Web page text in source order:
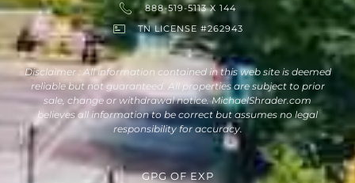
888-519-5113 X 144
TN LICENSE #262943
Disclaimer : All information contained in this web site is deemed
reliable but not guaranteed. All properties are subject to prior
sale, change or withdrawal notice. MichaelShrader.com
believes all information to be correct but assumes no legal
responsibility for accuracy.
GPGOFEXP